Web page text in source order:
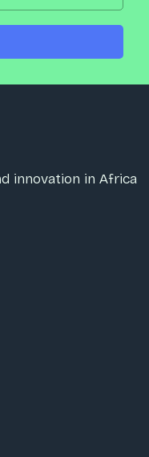
innovation in Africa